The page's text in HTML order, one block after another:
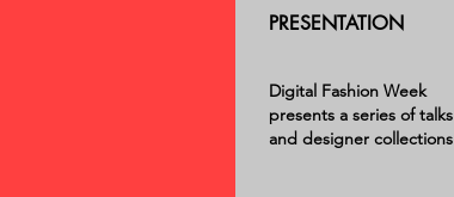
PRESENTATION
Digital Fashion Week
presents a series of talks
and designer collections